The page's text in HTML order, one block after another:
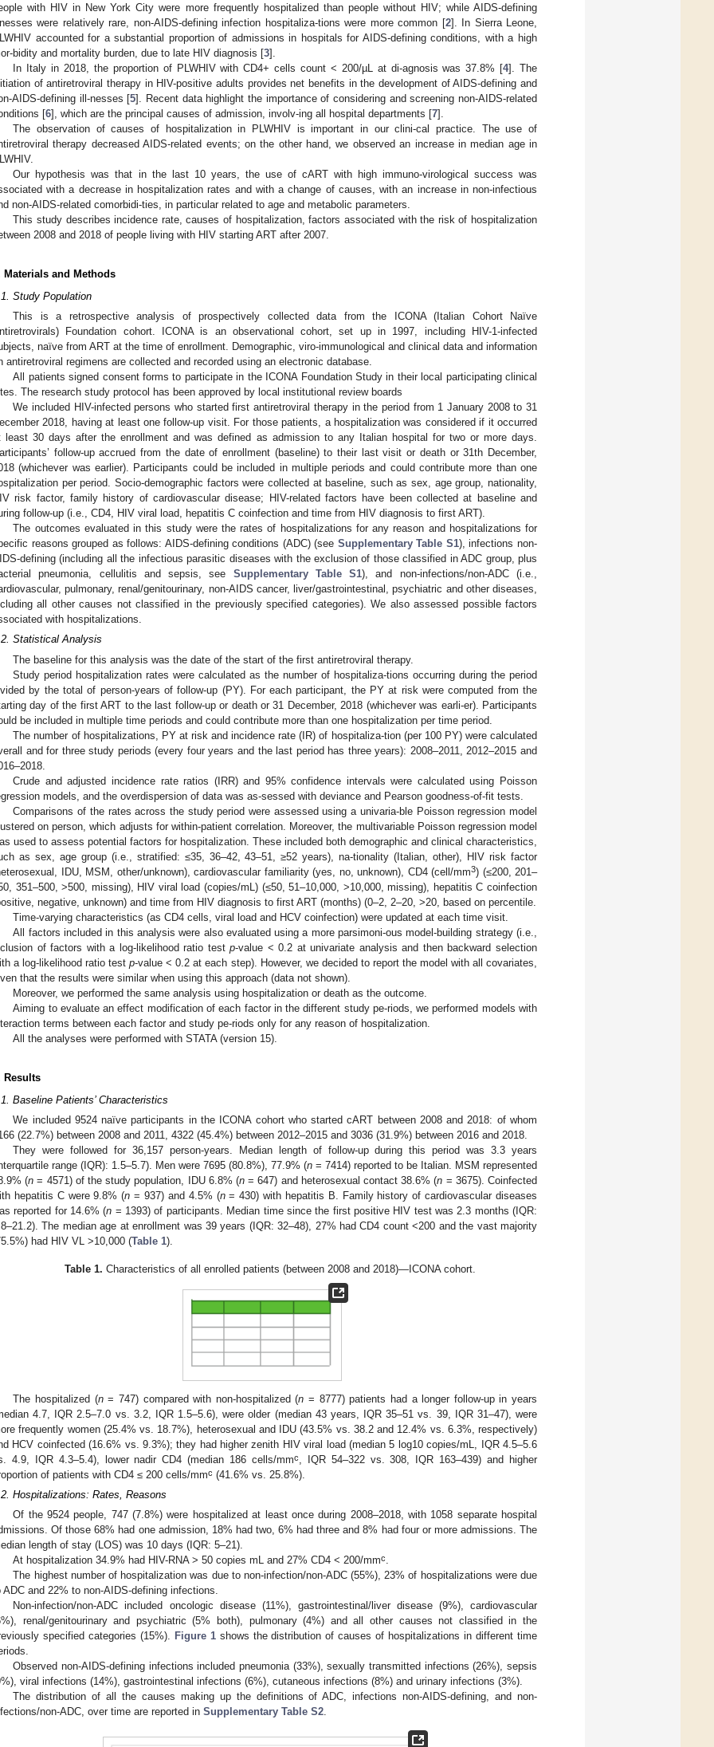
with HIV in New York City were more frequently hospitalized than people without HIV; while AIDS-defining
were relatively rare, non-AIDS-defining infection hospitaliza-tions were more common [2]. In Sierra Leone,
accounted for a substantial proportion of admissions in hospitals for AIDS-defining conditions, with a high
bidity and mortality burden, due to late HIV diagnosis [3].
In Italy in 2018, the proportion of PLWHIV with CD4+ cells count < 200/µL at di-agnosis was 37.8% [4]. The
of antiretroviral therapy in HIV-positive adults provides net benefits in the development of AIDS-defining and
AIDS-defining ill-nesses [5]. Recent data highlight the importance of considering and screening non-AIDS-related
[6], which are the principal causes of admission, involv-ing all hospital departments [7].
The observation of causes of hospitalization in PLWHIV is important in our clini-cal practice. The use of
therapy decreased AIDS-related events; on the other hand, we observed an increase in median age in
Our hypothesis was that in the last 10 years, the use of cART with high immuno-virological success was
with a decrease in hospitalization rates and with a change of causes, with an increase in non-infectious
non-AIDS-related comorbidi-ties, in particular related to age and metabolic parameters.
This study describes incidence rate, causes of hospitalization, factors associated with the risk of hospitalization
2008 and 2018 of people living with HIV starting ART after 2007.
Materials and Methods
Study Population
This is a retrospective analysis of prospectively collected data from the ICONA (Italian Cohort Naïve
Foundation cohort. ICONA is an observational cohort, set up in 1997, including HIV-1-infected
naïve from ART at the time of enrollment. Demographic, viro-immunological and clinical data and information
antiretroviral regimens are collected and recorded using an electronic database.
All patients signed consent forms to participate in the ICONA Foundation Study in their local participating clinical
The research study protocol has been approved by local institutional review boards
We included HIV-infected persons who started first antiretroviral therapy in the period from 1 January 2008 to 31
2018, having at least one follow-up visit. For those patients, a hospitalization was considered if it occurred
least 30 days after the enrollment and was defined as admission to any Italian hospital for two or more days.
follow-up accrued from the date of enrollment (baseline) to their last visit or death or 31th December,
(whichever was earlier). Participants could be included in multiple periods and could contribute more than one
per period. Socio-demographic factors were collected at baseline, such as sex, age group, nationality,
risk factor, family history of cardiovascular disease; HIV-related factors have been collected at baseline and
follow-up (i.e., CD4, HIV viral load, hepatitis C coinfection and time from HIV diagnosis to first ART).
The outcomes evaluated in this study were the rates of hospitalizations for any reason and hospitalizations for
reasons grouped as follows: AIDS-defining conditions (ADC) (see Supplementary Table S1), infections non-
defining (including all the infectious parasitic diseases with the exclusion of those classified in ADC group, plus
pneumonia, cellulitis and sepsis, see Supplementary Table S1), and non-infections/non-ADC (i.e.,
pulmonary, renal/genitourinary, non-AIDS cancer, liver/gastrointestinal, psychiatric and other diseases,
all other causes not classified in the previously specified categories). We also assessed possible factors
with hospitalizations.
Statistical Analysis
The baseline for this analysis was the date of the start of the first antiretroviral therapy.
Study period hospitalization rates were calculated as the number of hospitaliza-tions occurring during the period
by the total of person-years of follow-up (PY). For each participant, the PY at risk were computed from the
day of the first ART to the last follow-up or death or 31 December, 2018 (whichever was earli-er). Participants
be included in multiple time periods and could contribute more than one hospitalization per time period.
The number of hospitalizations, PY at risk and incidence rate (IR) of hospitaliza-tion (per 100 PY) were calculated
and for three study periods (every four years and the last period has three years): 2008–2011, 2012–2015 and
Crude and adjusted incidence rate ratios (IRR) and 95% confidence intervals were calculated using Poisson
models, and the overdispersion of data was as-sessed with deviance and Pearson goodness-of-fit tests.
Comparisons of the rates across the study period were assessed using a univaria-ble Poisson regression model
on person, which adjusts for within-patient correlation. Moreover, the multivariable Poisson regression model
used to assess potential factors for hospitalization. These included both demographic and clinical characteristics,
as sex, age group (i.e., stratified: ≤35, 36–42, 43–51, ≥52 years), na-tionality (Italian, other), HIV risk factor
IDU, MSM, other/unknown), cardiovascular familiarity (yes, no, unknown), CD4 (cell/mm3) (≤200, 201–
351–500, >500, missing), HIV viral load (copies/mL) (≤50, 51–10,000, >10,000, missing), hepatitis C coinfection
negative, unknown) and time from HIV diagnosis to first ART (months) (0–2, 2–20, >20, based on percentile.
Time-varying characteristics (as CD4 cells, viral load and HCV coinfection) were updated at each time visit.
All factors included in this analysis were also evaluated using a more parsimoni-ous model-building strategy (i.e.,
of factors with a log-likelihood ratio testp-value < 0.2 at univariate analysis and then backward selection
a log-likelihood ratio testp-value < 0.2 at each step). However, we decided to report the model with all covariates,
that the results were similar when using this approach (data not shown).
Moreover, we performed the same analysis using hospitalization or death as the outcome.
Aiming to evaluate an effect modification of each factor in the different study pe-riods, we performed models with
terms between each factor and study pe-riods only for any reason of hospitalization.
All the analyses were performed with STATA (version 15).
Results
Baseline Patients’ Characteristics
We included 9524 naïve participants in the ICONA cohort who started cART between 2008 and 2018: of whom
(22.7%) between 2008 and 2011, 4322 (45.4%) between 2012–2015 and 3036 (31.9%) between 2016 and 2018.
They were followed for 36,157 person-years. Median length of follow-up during this period was 3.3 years
range (IQR): 1.5–5.7). Men were 7695 (80.8%), 77.9% (n = 7414) reported to be Italian. MSM represented
(n = 4571) of the study population, IDU 6.8% (n = 647) and heterosexual contact 38.6% (n = 3675). Coinfected
hepatitis C were 9.8% (n = 937) and 4.5% (n= 430) with hepatitis B. Family history of cardiovascular diseases
reported for 14.6% (n = 1393) of participants. Median time since the first positive HIV test was 2.3 months (IQR:
The median age at enrollment was 39 years (IQR: 32–48), 27% had CD4 count <200 and the vast majority
had HIV VL >10,000 (Table 1).
Table 1. Characteristics of all enrolled patients (between 2008 and 2018)—ICONA cohort.
The hospitalized (n= 747) compared with non-hospitalized (n = 8777) patients had a longer follow-up in years
4.7, IQR 2.5–7.0 vs. 3.2, IQR 1.5–5.6), were older (median 43 years, IQR 35–51 vs. 39, IQR 31–47), were
frequently women (25.4% vs. 18.7%), heterosexual and IDU (43.5% vs. 38.2 and 12.4% vs. 6.3%, respectively)
HCV coinfected (16.6% vs. 9.3%); they had higher zenith HIV viral load (median 5 log10 copies/mL, IQR 4.5–5.6
4.9, IQR 4.3–5.4), lower nadir CD4 (median 186 cells/mmc, IQR 54–322 vs. 308, IQR 163–439) and higher
of patients with CD4 ≤ 200 cells/mmc (41.6% vs. 25.8%).
Hospitalizations: Rates, Reasons
Of the 9524 people, 747 (7.8%) were hospitalized at least once during 2008–2018, with 1058 separate hospital
Of those 68% had one admission, 18% had two, 6% had three and 8% had four or more admissions. The
length of stay (LOS) was 10 days (IQR: 5–21).
At hospitalization 34.9% had HIV-RNA > 50 copies mL and 27% CD4 < 200/mmc.
The highest number of hospitalization was due to non-infection/non-ADC (55%), 23% of hospitalizations were due
ADC and 22% to non-AIDS-defining infections.
Non-infection/non-ADC included oncologic disease (11%), gastrointestinal/liver disease (9%), cardiovascular
renal/genitourinary and psychiatric (5% both), pulmonary (4%) and all other causes not classified in the
specified categories (15%). Figure 1shows the distribution of causes of hospitalizations in different time
Observed non-AIDS-defining infections included pneumonia (33%), sexually transmitted infections (26%), sepsis
viral infections (14%), gastrointestinal infections (6%), cutaneous infections (8%) and urinary infections (3%).
The distribution of all the causes making up the definitions of ADC, infections non-AIDS-defining, and non-
non-ADC, over time are reported in Supplementary Table S2.